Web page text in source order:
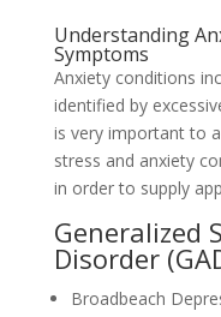
Understanding
Symptoms
Anxiety conditions
identified by
is very important to
stress and anxiety
in order to supply
Generalized
Disorder
Broadbeach